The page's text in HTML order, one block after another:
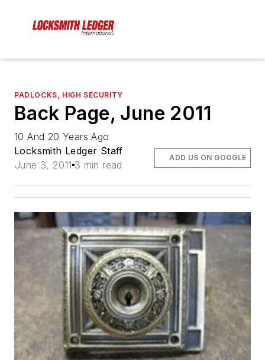
PADLOCKS, HIGH SECURITY
Back Page, June 2011
10 And 20 Years Ago
Locksmith Ledger Staff
June 3, 2011 3 min read
ADD US ON GOOGLE